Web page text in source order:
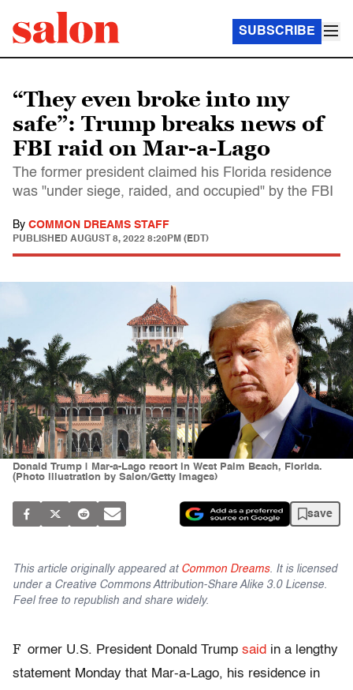
SUBSCRIBE
“They even broke into my
safe”: Trump breaks news of
FBI raid on Mar-a-Lago
The former president claimed his Florida residence
was "under siege, raided, and occupied" by the FBI
By COMMON DREAMS STAFF
PUBLISHED AUGUST 8, 2022 8:20PM (EDT)
Donald Trump | Mar-a-Lago resort in West Palm Beach, Florida.
(Photo illustration by Salon/Getty Images)
save
This article originally appeared at Common Dreams. It is licensed
under a Creative Commons Attribution-Share Alike 3.0 License.
Feel free to republish and share widely.
F ormer U.S. President Donald Trump said in a lengthy
statement Monday that Mar-a-Lago, his residence in